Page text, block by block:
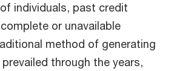
individuals, past credit
or unavailable
method of generating
through the years,